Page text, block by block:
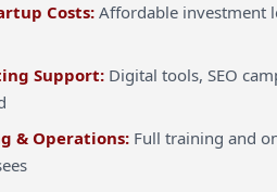
Costs: Affordable investment
Support: Digital tools, SEO
& Operations: Full training and